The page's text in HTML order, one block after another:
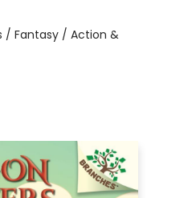
/ Fantasy / Action &